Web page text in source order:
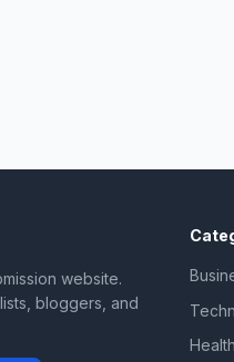
website.
bloggers, and